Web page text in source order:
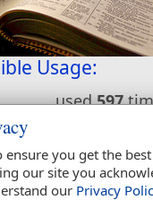
Usage:
used597
usedonce.
used36
ensure you get the
our site you
our Privacy